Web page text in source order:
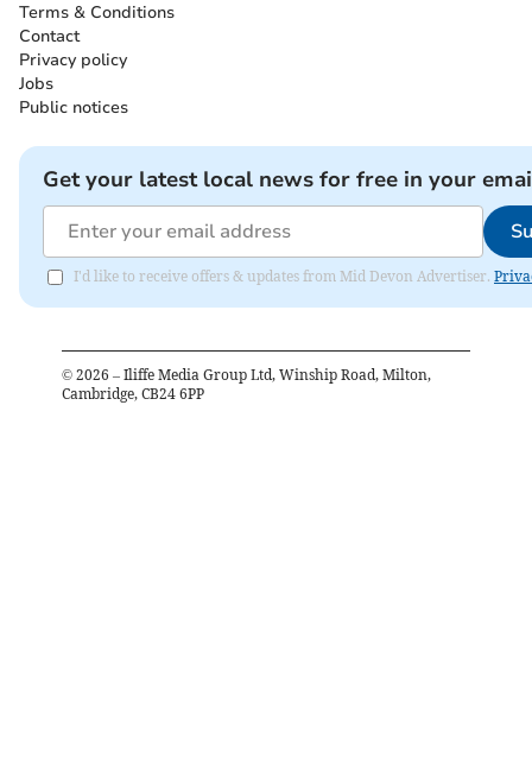
Terms & Conditions
Contact
Privacy policy
Jobs
Public notices
Get your latest local news for free in your
I'd like to receive offers & updates from Mid Devon Advertiser.
© 2026 – Iliffe Media Group Ltd, Winship Road, Milton,
Cambridge, CB24 6PP